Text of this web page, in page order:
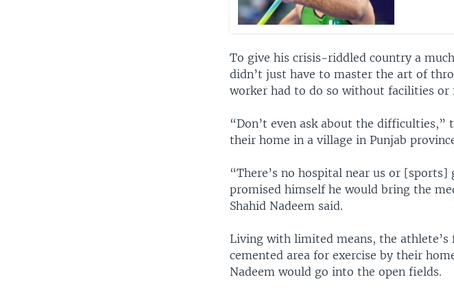
To give his crisis-riddled country a
didn’t just have to master the art of
worker had to do so without facilities or
“Don’t even ask about the
their home in a village in Punjab
“There’s no hospital near us or
promised himself he would bring the
Shahid Nadeem said.
Living with limited means, the
cemented area for exercise by their
Nadeem would go into the open fields.